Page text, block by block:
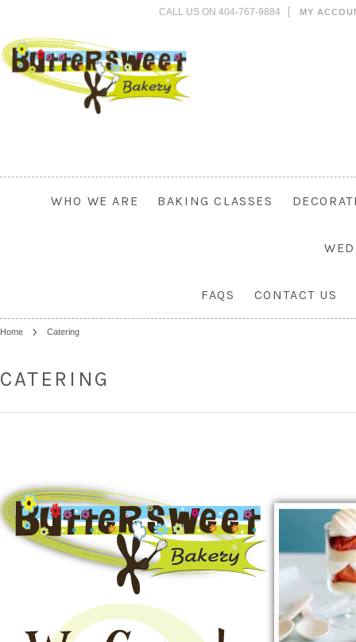
CALL US ON 404-767-9884 MY
WHO WE ARE BAKING CLASSES
FAQS CONTACT US
Home Catering
CATERING